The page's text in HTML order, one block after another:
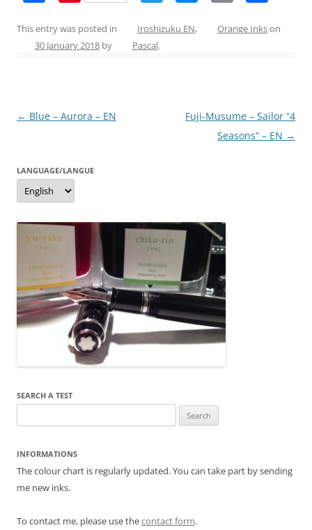
c
e
o
er
e
itt ss
er
ai ar
This entry was posted in Iroshizuku EN, Orange Inkson
30 January 2018 by Pascal.
Post
← Blue – Aurora – EN
Fuji-Musume – Sailor “4
Seasons” – EN →
LANGUAGE/LANGUE
Language/langue
SEARCH A TEST
for:
INFORMATIONS
The colour chart is regularly updated. You can take part by sending
me new inks.
To contact me, please use thecontact form.